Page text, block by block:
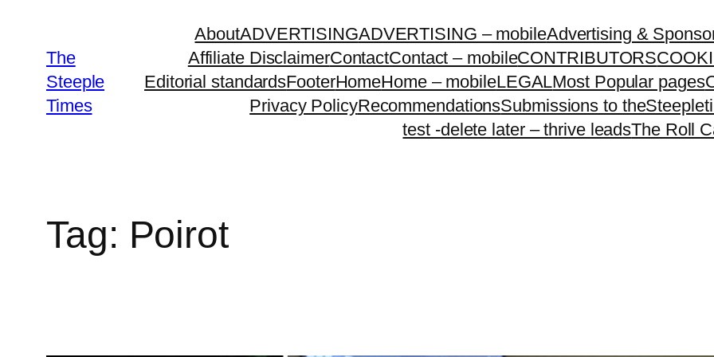
contentThe
Steeple
Times
AboutADVERTISINGADVERTISING – mobileAdvertising &
Affiliate DisclaimerContactContact – mobileCONTRIBUTORS
Editorial standardsFooterHomeHome – mobileLEGALMost Popular pages
Privacy PolicyRecommendationsSubmissions to
test -delete later – thrive leadsThe Roll
Tag: Poirot